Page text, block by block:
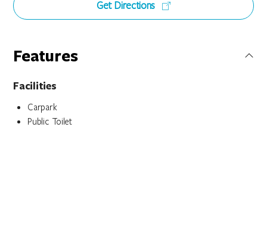
Get Directions
Features
Facilities
Carpark
Public Toilet